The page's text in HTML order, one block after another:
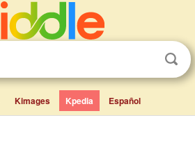
Kimages Kpedia Español